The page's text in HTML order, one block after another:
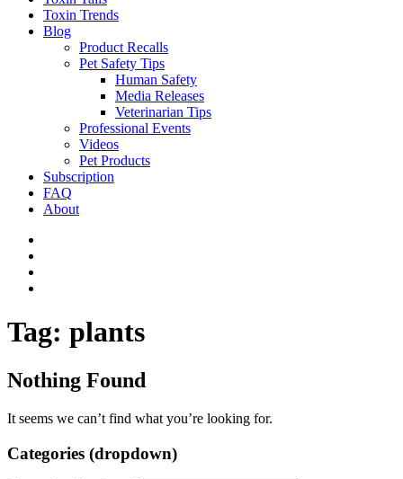
Toxin Trends
Blog
Product Recalls
Pet Safety Tips
Human Safety
Media Releases
Veterinarian Tips
Professional Events
Videos
Pet Products
Subscription
FAQ
About
Tag: plants
Nothing Found
It seems we can’t find what you’re looking for.
Categories (dropdown)